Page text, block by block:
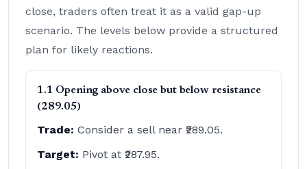
close, traders often treat it as a valid gap-up
scenario. The levels below provide a structured
plan for likely reactions.
1.1 Opening above close but below resistance
(289.05)
Trade: Consider a sell near ₹289.05.
Target: Pivot at ₹287.95.